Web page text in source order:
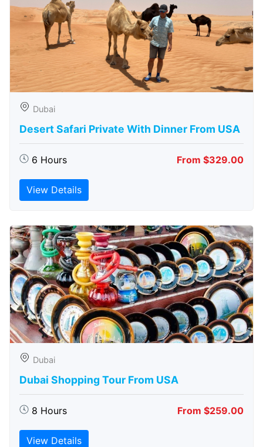
Dubai
Desert Safari Private With Dinner From USA
6 Hours From $329.00
View Details
Dubai
Dubai Shopping Tour From USA
8 Hours From $259.00
View Details